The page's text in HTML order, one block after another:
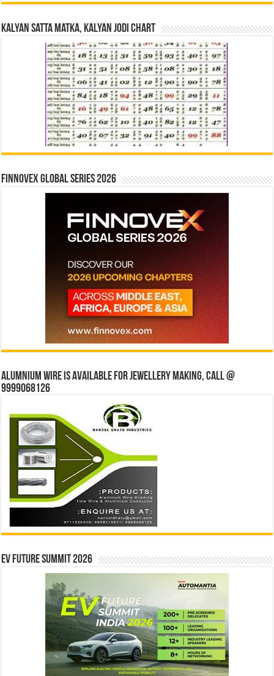
Kalyan Satta Matka, Kalyan Jodi Chart
Finnovex Global Series 2026
Alumnium wire is available for jewellery making, Call @
9999068126
EV Future Summit 2026